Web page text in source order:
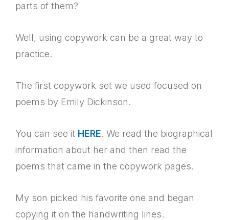
parts of them?
Well, using copywork can be a great way to
practice.
The first copywork set we used focused on
poems by Emily Dickinson.
You can see it HERE. We read the biographical
information about her and then read the
poems that came in the copywork pages.
My son picked his favorite one and began
copying it on the handwriting lines.